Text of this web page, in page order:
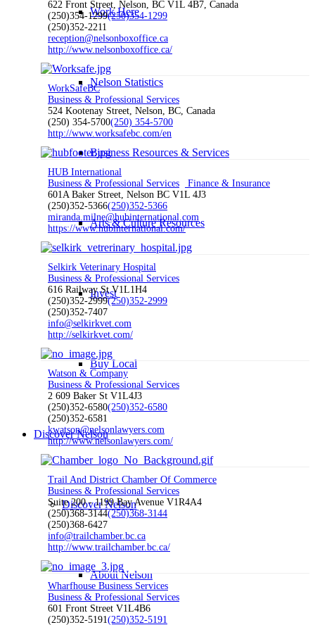
Work Here
Nelson Statistics
Business Resources & Services
Arts & Culture Resources
Invest
Buy Local
Discover Nelson
Discover Nelson
About Nelson
622 Front Street, Nelson, BC V1L 4B7, Canada
(250)354-1299(250)354-1299
(250)352-2211
reception@nelsonboxoffice.ca
http://www.nelsonboxoffice.ca/
WorkSafeBC
Business & Professional Services
524 Kootenay Street, Nelson, BC, Canada
(250) 354-5700(250) 354-5700
http://www.worksafebc.com/en
HUB International
Business & Professional Services
Finance & Insurance
601A Baker Street, Nelson BC V1L 4J3
(250)352-5366(250)352-5366
miranda.milne@hubinternational.com
https://www.hubinternational.com/
Selkirk Veterinary Hospital
Business & Professional Services
616 Railway St V1L1H4
(250)352-2999(250)352-2999
(250)352-7407
info@selkirkvet.com
http://selkirkvet.com/
Watson & Company
Business & Professional Services
2 609 Baker St V1L4J3
(250)352-6580(250)352-6580
(250)352-6581
kwatson@nelsonlawyers.com
http://www.nelsonlawyers.com/
Trail And District Chamber Of Commerce
Business & Professional Services
Suite 200 - 1199 Bay Avenue V1R4A4
(250)368-3144(250)368-3144
(250)368-6427
info@trailchamber.bc.ca
http://www.trailchamber.bc.ca/
Wharfhouse Business Services
Business & Professional Services
601 Front Street V1L4B6
(250)352-5191(250)352-5191